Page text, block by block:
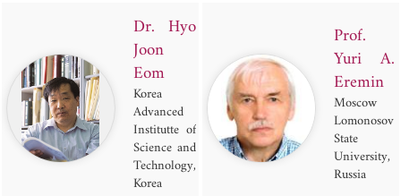
Dr. Hyo
Joon
Eom
Korea
Advanced
Institutte of
Science and
Technology,
Korea
Prof.
Yuri A.
Eremin
Moscow
Lomonosov
State
University,
Russia